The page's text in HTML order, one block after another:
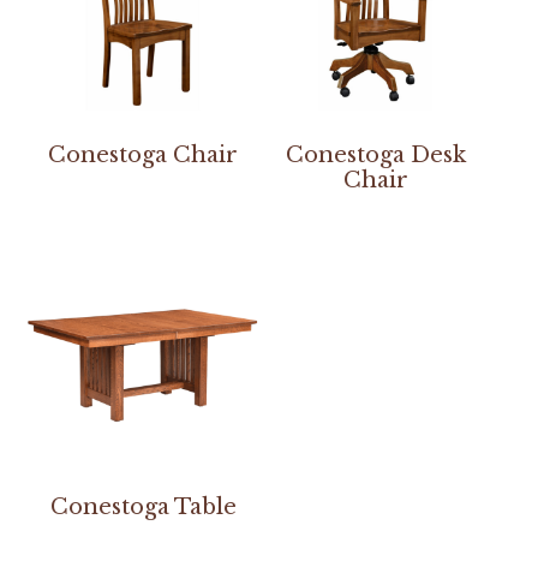
Conestoga Chair
Conestoga Desk
Chair
Conestoga Table